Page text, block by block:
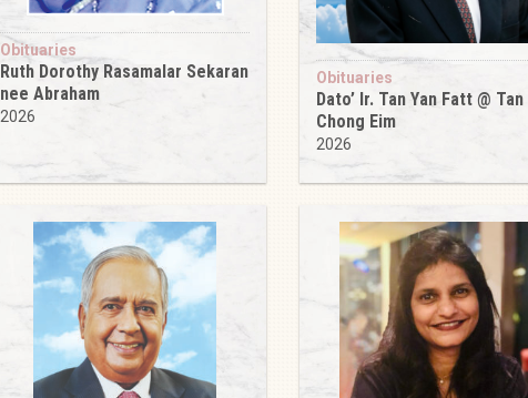
Obituaries
Ruth Dorothy Rasamalar Sekaran
nee Abraham
2026
Obituaries
Dato’ Ir. Tan Yan Fatt @ Tan
Chong Eim
2026